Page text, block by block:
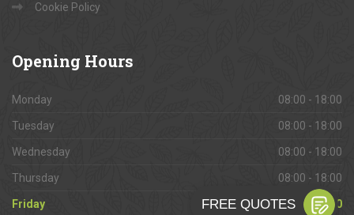
Cookie Policy
Opening Hours
Monday 08:00 - 18:00
Tuesday 08:00 - 18:00
Wednesday 08:00 - 18:00
Thursday 08:00 - 18:00
Friday 08:00 - 18:00